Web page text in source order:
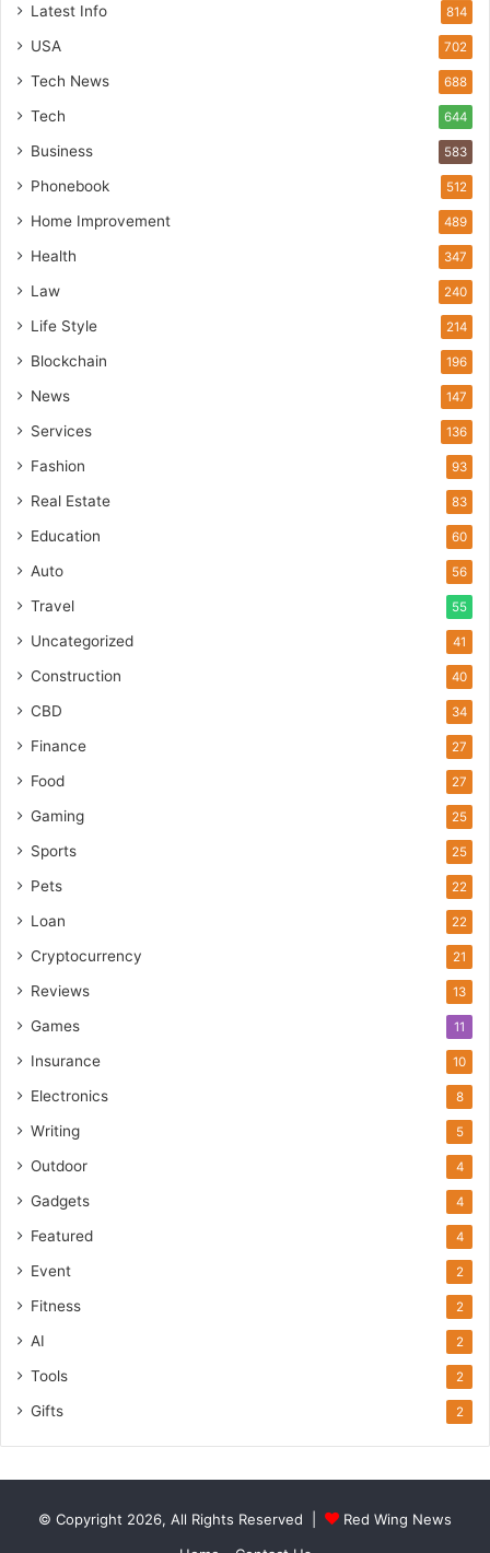
Latest Info 814
USA 702
Tech News 688
Tech 644
Business 583
Phonebook 512
Home Improvement 489
Health 347
Law 240
Life Style 214
Blockchain 196
News 147
Services 136
Fashion 93
Real Estate 83
Education 60
Auto 56
Travel 55
Uncategorized 41
Construction 40
CBD 34
Finance 27
Food 27
Gaming 25
Sports 25
Pets 22
Loan 22
Cryptocurrency 21
Reviews 13
Games 11
Insurance 10
Electronics 8
Writing 5
Outdoor 4
Gadgets 4
Featured 4
Event 2
Fitness 2
AI 2
Tools 2
Gifts 2
© Copyright 2026, All Rights Reserved |
Red Wing News